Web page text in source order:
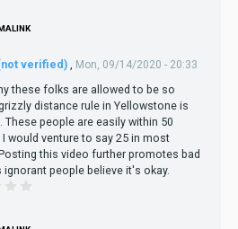
verified) , Mon, 09/14/2020 - 20:33
these folks are allowed to be so
distance rule in Yellowstone is
These people are easily within 50
would venture to say 25 in most
this video further promotes bad
ignorant people believe it's okay.